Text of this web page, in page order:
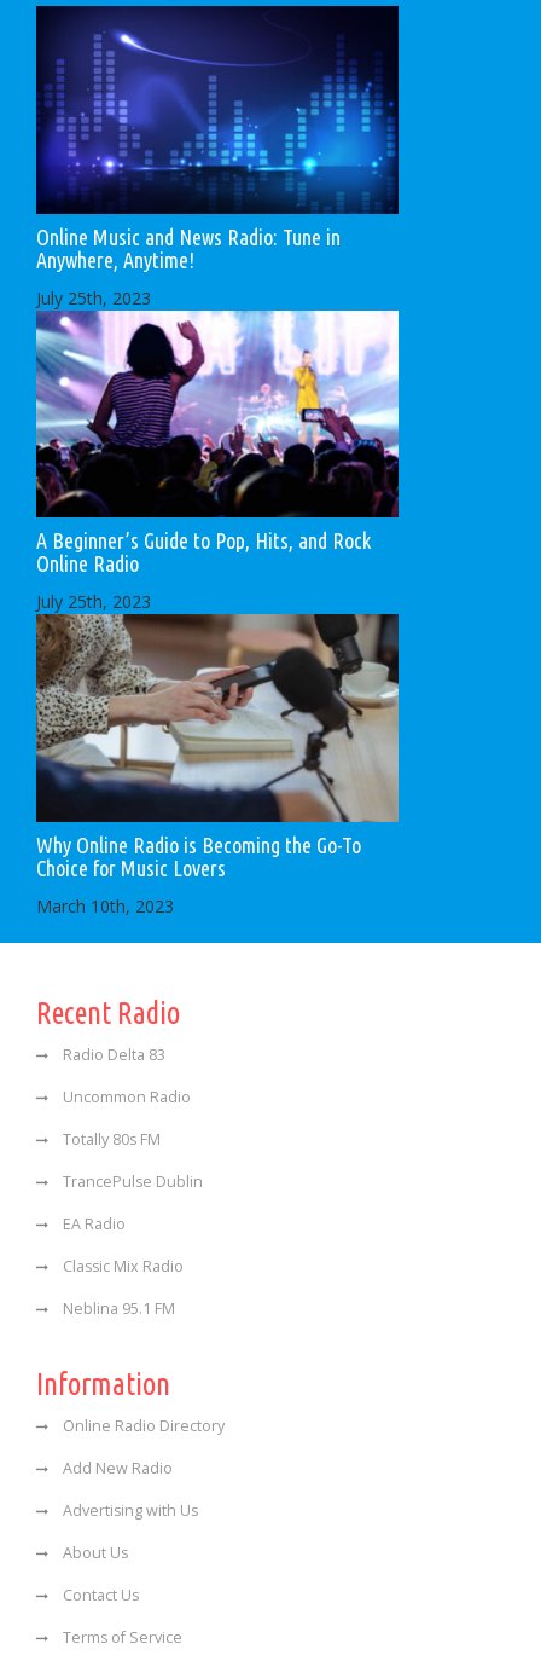
Online Music and News Radio: Tune in
Anywhere, Anytime!
July 25th, 2023
A Beginner’s Guide to Pop, Hits, and Rock
Online Radio
July 25th, 2023
Why Online Radio is Becoming the Go-To
Choice for Music Lovers
March 10th, 2023
Recent Radio
Radio Delta 83
Uncommon Radio
Totally 80s FM
TrancePulse Dublin
EA Radio
Classic Mix Radio
Neblina 95.1 FM
Information
Online Radio Directory
Add New Radio
Advertising with Us
About Us
Contact Us
Terms of Service